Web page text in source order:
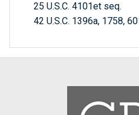
25 U.S.C. 4101et seq.
42 U.S.C. 1396a, 1758,